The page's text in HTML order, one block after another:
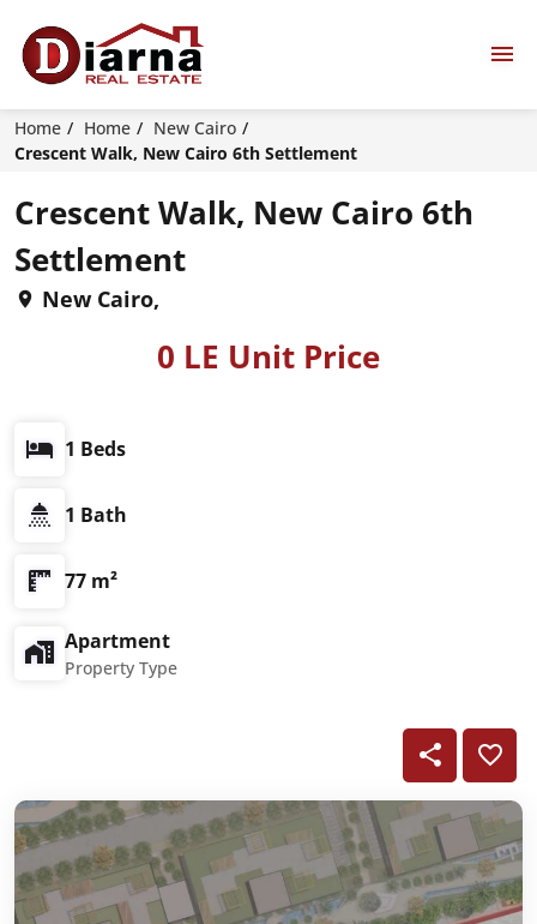
Home Home
New Cairo
Crescent Walk, New Cairo 6th Settlement
Crescent Walk, New Cairo 6th
Settlement
New Cairo,
0 LE Unit Price
1 Beds
1 Bath
77 m²
Apartment
Property Type